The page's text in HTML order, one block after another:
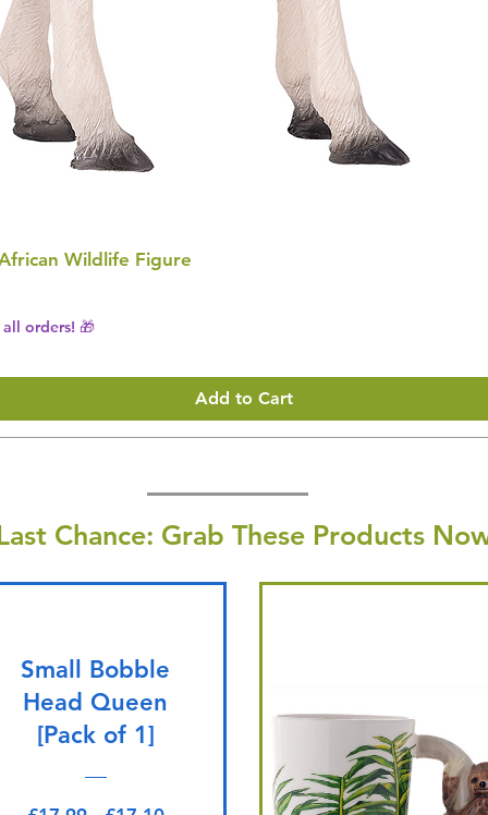
Wildlife Figure
orders! 🎁
Add to Cart
Chance: Grab These Products
Small Bobble
Head Queen
[Pack of 1]